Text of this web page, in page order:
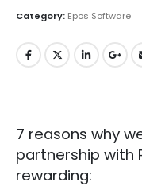
Category: Epos Software
7 reasons why
partnership with
rewarding: